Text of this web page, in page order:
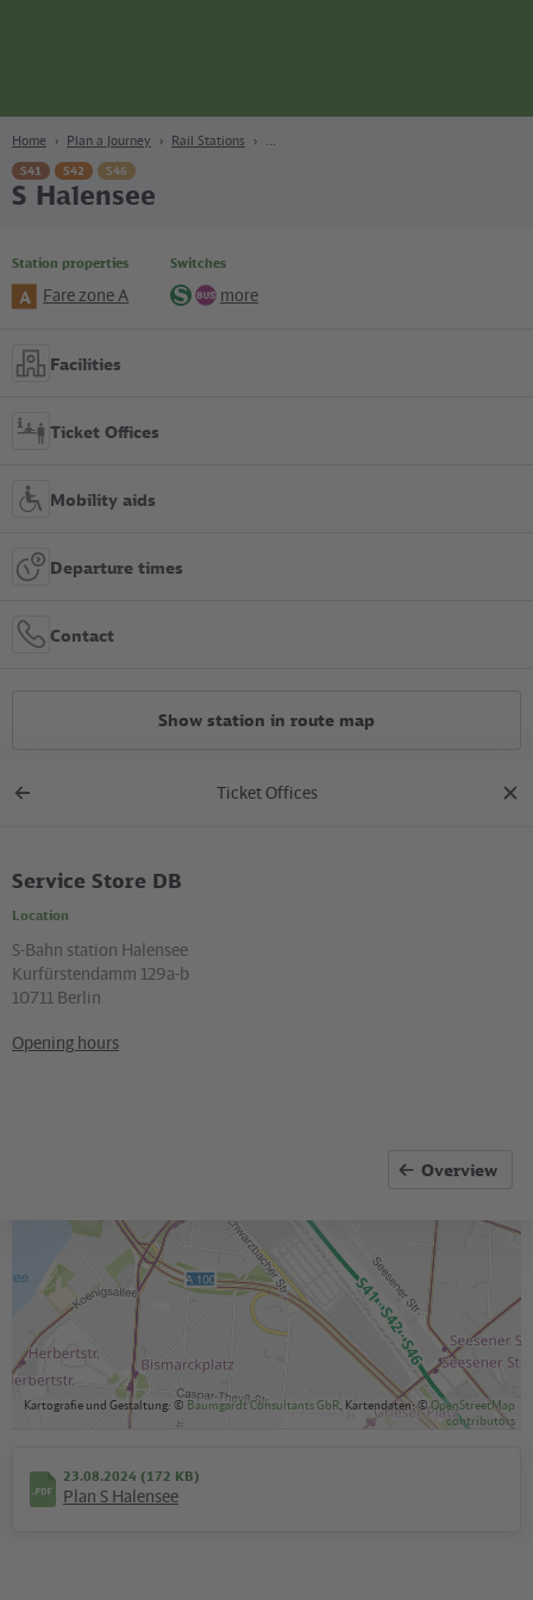
Home Plan a Journey Rail Stations
S41 S42 S46
S Halensee
Station properties
A Fare zone A
Switches
more
Facilities
Ticket Offices
Mobility aids
Departure times
Contact
Back
Ticket Offices
Service Store DB
Location
S-Bahn station Halensee
Kurfürstendamm 129a-b
10711 Berlin
Opening hours
Overview
Show station in route map
All constructions
Location in the City
+
–
Kartografie und Gestaltung: © Baumgardt Consultants GbR , Kartendaten: ©OpenStreetMap
contributors
23.08.2024 (172 KB)
Plan S Halensee